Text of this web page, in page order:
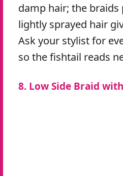
damp hair; the
lightly sprayed hair
Ask your stylist for
so the fishtail reads
8. Low Side Braid